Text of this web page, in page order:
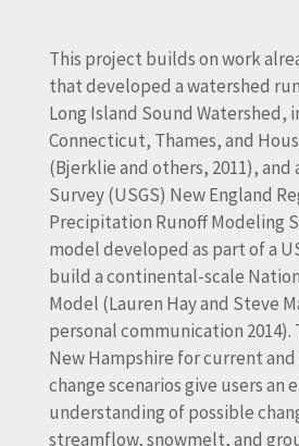
This project builds on work
that developed a watershed
Long Island Sound Watershed,
Connecticut, Thames, and
(Bjerklie and others, 2011), and
Survey (USGS) New England
Precipitation Runoff Modeling
model developed as part of a
build a continental-scale
Model (Lauren Hay and Steve
personal communication 2014).
New Hampshire for current
change scenarios give users an
understanding of possible
streamflow, snowmelt, and